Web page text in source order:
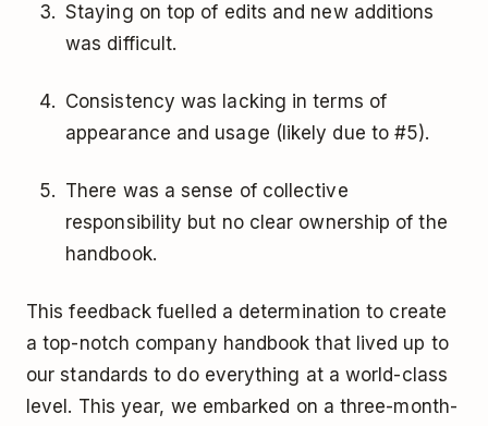
Staying on top of edits and new additions
was difficult.
Consistency was lacking in terms of
appearance and usage (likely due to #5).
There was a sense of collective
responsibility but no clear ownership of the
handbook.
This feedback fuelled a determination to create
a top-notch company handbook that lived up to
our standards to do everything at a world-class
level. This year, we embarked on a three-month-